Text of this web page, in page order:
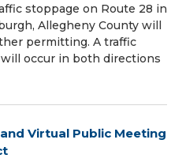
stoppage on Route 28 in
Allegheny County will
permitting. A traffic
occur in both directions
Virtual Public Meeting